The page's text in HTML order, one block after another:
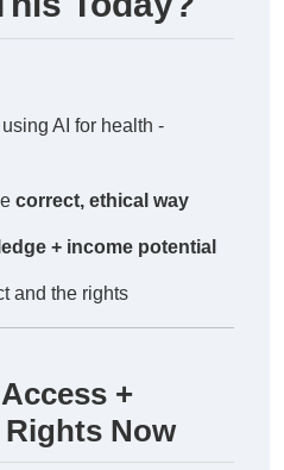
AI for health -
correct, ethical way
+ income potential
and the rights
+
Now